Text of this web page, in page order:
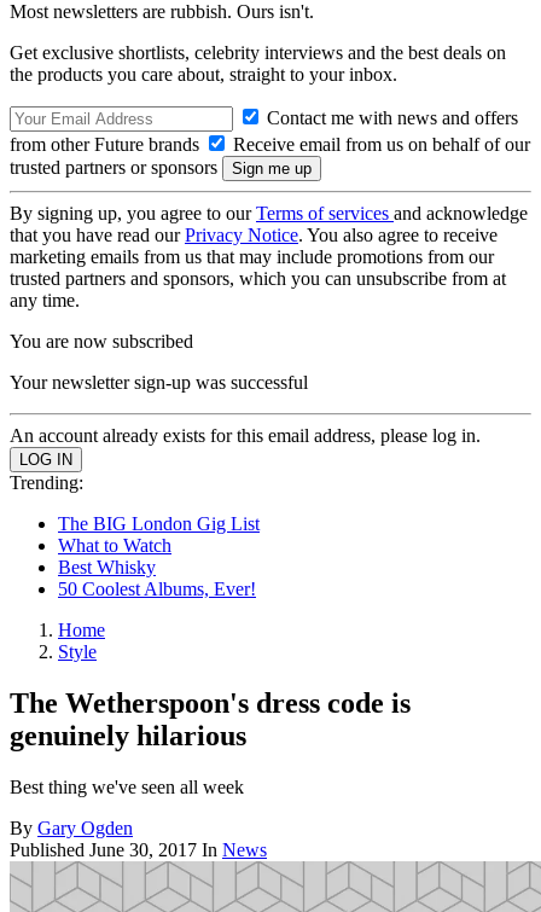
Most newsletters are rubbish. Ours isn't.
Get exclusive shortlists, celebrity interviews and the best deals on
the products you care about, straight to your inbox.
Contact me with news and offers
from other Future brands
Receive email from us on behalf of our
trusted partners or sponsors
By signing up, you agree to ourTerms of services and acknowledge
that you have read ourPrivacy Notice. You also agree to receive
marketing emails from us that may include promotions from our
trusted partners and sponsors, which you can unsubscribe from at
any time.
You are now subscribed
Your newsletter sign-up was successful
An account already exists for this email address, please log in.
Trending:
The BIG London Gig List
What to Watch
Best Whisky
50 Coolest Albums, Ever!
Home
Style
The Wetherspoon's dress code is
genuinely hilarious
Best thing we've seen all week
By Gary Ogden
Published June 30, 2017 In News